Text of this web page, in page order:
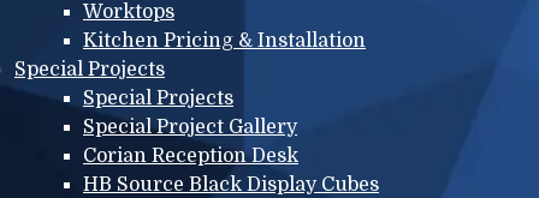
Worktops
Kitchen Pricing & Installation
Special Projects
Special Projects
Special Project Gallery
Corian Reception Desk
HB Source Black Display Cubes